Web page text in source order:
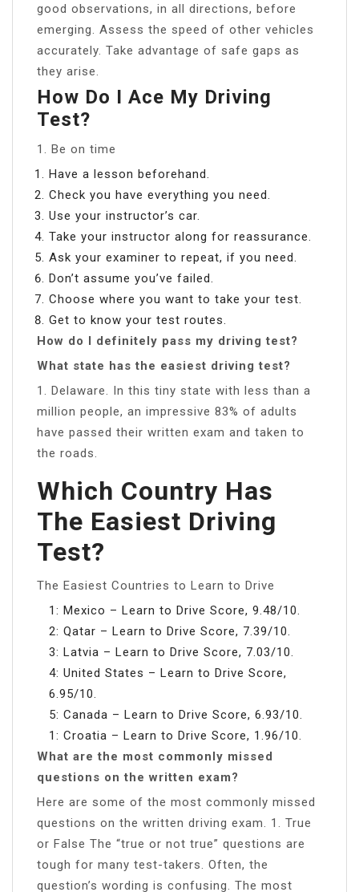
good observations, in all directions, before
emerging. Assess the speed of other vehicles
accurately. Take advantage of safe gaps as
they arise.
How Do I Ace My Driving
Test?
1. Be on time
Have a lesson beforehand.
Check you have everything you need.
Use your instructor’s car.
Take your instructor along for reassurance.
Ask your examiner to repeat, if you need.
Don’t assume you’ve failed.
Choose where you want to take your test.
Get to know your test routes.
How do I definitely pass my driving test?
What state has the easiest driving test?
1. Delaware. In this tiny state with less than a
million people, an impressive 83% of adults
have passed their written exam and taken to
the roads.
Which Country Has
The Easiest Driving
Test?
The Easiest Countries to Learn to Drive
1: Mexico – Learn to Drive Score, 9.48/10.
2: Qatar – Learn to Drive Score, 7.39/10.
3: Latvia – Learn to Drive Score, 7.03/10.
4: United States – Learn to Drive Score,
6.95/10.
5: Canada – Learn to Drive Score, 6.93/10.
1: Croatia – Learn to Drive Score, 1.96/10.
What are the most commonly missed
questions on the written exam?
Here are some of the most commonly missed
questions on the written driving exam. 1. True
or False The “true or not true” questions are
tough for many test-takers. Often, the
question’s wording is confusing. The most